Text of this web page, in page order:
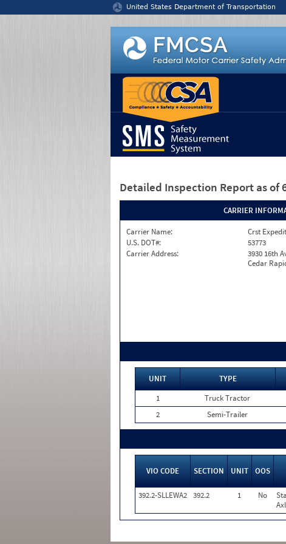
United States Department of Transportation
Detailed Inspection Report as of
CARRIER
Carrier Name:
Crst
U.S. DOT#:
53773
Carrier Address:
3930 16th
Cedar
UNIT TYPE
1
Truck Tractor
2
Semi-Trailer
VIO CODE SECTION UNIT OOS
392.2-SLLEWA2 392.2 1 No